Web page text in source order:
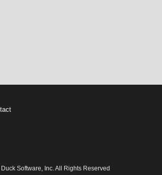
Software, Inc. All Rights Reserved